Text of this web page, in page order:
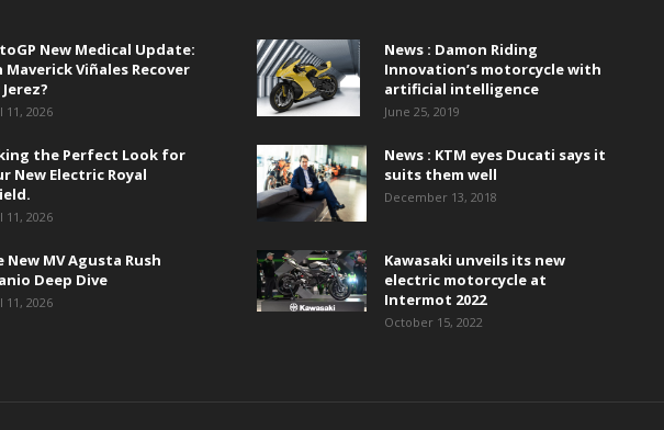
New Medical Update:
Maverick Viñales Recover
11, 2026
the Perfect Look for
New Electric Royal
11, 2026
New MV Agusta Rush
Deep Dive
11, 2026
News : Damon Riding
Innovation’s motorcycle with
artificial intelligence
June 25, 2019
News : KTM eyes Ducati says it
suits them well
December 13, 2018
Kawasaki unveils its new
electric motorcycle at
Intermot 2022
October 15, 2022